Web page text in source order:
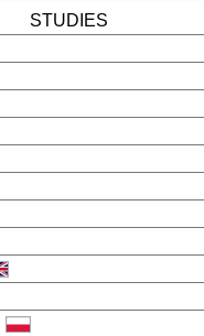
STUDIES